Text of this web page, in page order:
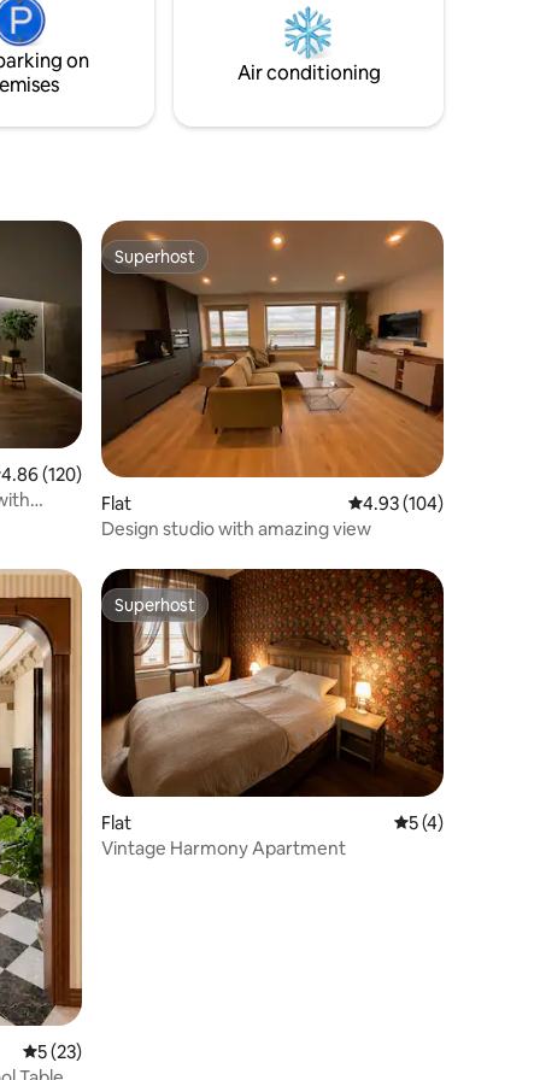
2
be able to have your privacy. Experience
on
Air conditioning
out of 5 average rating, 120 reviews
4.86 (120)
Superhost
Superhost
Flat 4.93 out of 5 average
4.93 (104)
Design studio with amazing view
5 out of 5 average rating, 23 reviews
5 (23)
Superhost
Superhost
Flat 5 out of 5
5 (4)
Vintage Harmony Apartment